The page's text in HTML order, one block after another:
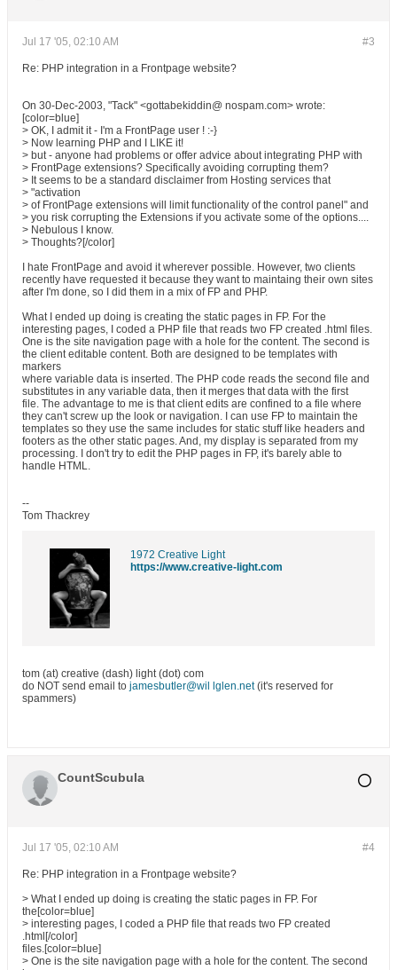
#3
Jul 17 '05, 02:10 AM
Re: PHP integration in a Frontpage website?
On 30-Dec-2003, "Tack" <gottabekiddin@ nospam.com> wrote:
[color=blue]
> OK, I admit it - I'm a FrontPage user ! :-}
> Now learning PHP and I LIKE it!
> but - anyone had problems or offer advice about integrating PHP with
> FrontPage extensions? Specifically avoiding corrupting them?
> It seems to be a standard disclaimer from Hosting services that
> "activation
> of FrontPage extensions will limit functionality of the control panel" and
> you risk corrupting the Extensions if you activate some of the options....
> Nebulous I know.
> Thoughts?[/color]
I hate FrontPage and avoid it wherever possible. However, two clients
recently have requested it because they want to maintaing their own sites
after I'm done, so I did them in a mix of FP and PHP.
What I ended up doing is creating the static pages in FP. For the
interesting pages, I coded a PHP file that reads two FP created .html files.
One is the site navigation page with a hole for the content. The second is
the client editable content. Both are designed to be templates with
markers
where variable data is inserted. The PHP code reads the second file and
substitutes in any variable data, then it merges that data with the first
file. The advantage to me is that client edits are confined to a file where
they can't screw up the look or navigation. I can use FP to maintain the
templates so they use the same includes for static stuff like headers and
footers as the other static pages. And, my display is separated from my
processing. I don't try to edit the PHP pages in FP, it's barely able to
handle HTML.
--
Tom Thackrey
1972 Creative Light
https://www.creative-light.com
tom (at) creative (dash) light (dot) com
do NOT send email to jamesbutler@wil lglen.net(it's reserved for
spammers)
CountScubula
#4
Jul 17 '05, 02:10 AM
Re: PHP integration in a Frontpage website?
> What I ended up doing is creating the static pages in FP. For
the[color=blue]
> interesting pages, I coded a PHP file that reads two FP created
.html[/color]
files.[color=blue]
> One is the site navigation page with a hole for the content. The second